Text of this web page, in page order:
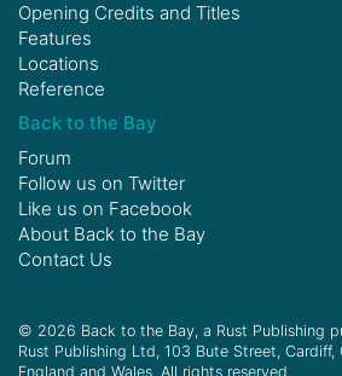
Opening Credits and Titles
Features
Locations
Reference
Back to the Bay
Forum
Follow us on Twitter
Like us on Facebook
About Back to the Bay
Contact Us
© 2026 Back to the Bay, a Rust Publishing
Rust Publishing Ltd, 103 Bute Street, Cardiff,
England and Wales. All rights reserved.